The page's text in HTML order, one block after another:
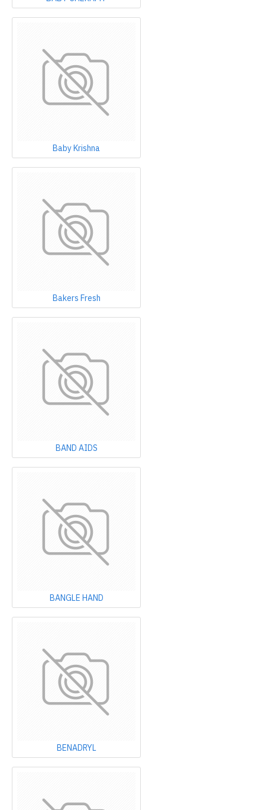
Baby Krishna
Bakers Fresh
BAND AIDS
BANGLE HAND
BENADRYL